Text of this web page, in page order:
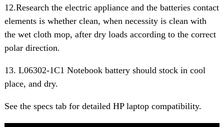
12.Research the electric appliance and the batteries contact
elements is whether clean, when necessity is clean with
the wet cloth mop, after dry loads according to the correct
polar direction.
13. L06302-1C1 Notebook battery should stock in cool
place, and dry.
See the specs tab for detailed HP laptop compatibility.